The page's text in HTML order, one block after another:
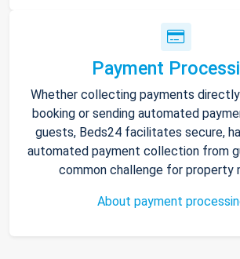
Payment
Whether collecting payments
booking or sending automated
guests, Beds24 facilitates secure,
automated payment collection from
common challenge for property
About payment